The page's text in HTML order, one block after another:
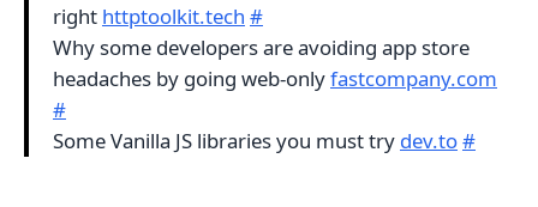
right httptoolkit.tech #
Why some developers are avoiding app store
headaches by going web-onlyfastcompany.com
#
Some Vanilla JS libraries you must try dev.to#